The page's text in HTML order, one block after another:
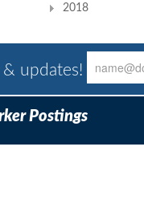
2018
updates!
Postings